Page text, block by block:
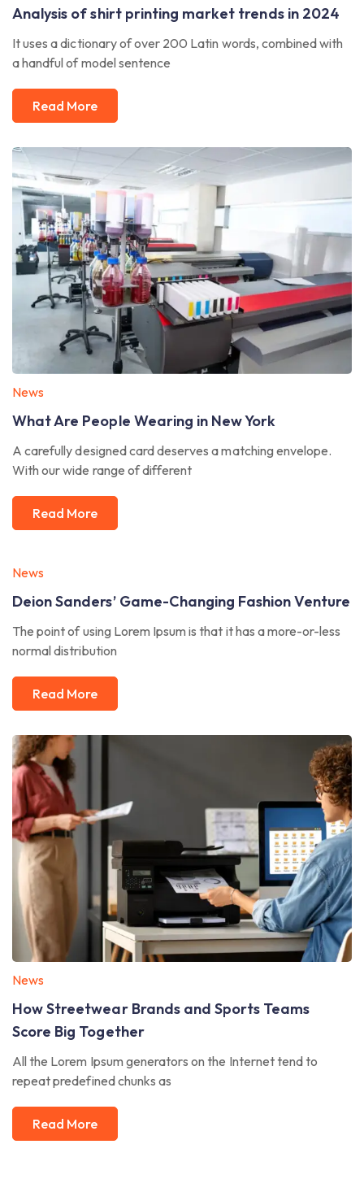
Analysis of shirt printing market trends in 2024
It uses a dictionary of over 200 Latin words, combined with
a handful of model sentence
Read More
News
What Are People Wearing in New York
A carefully designed card deserves a matching envelope.
With our wide range of different
Read More
News
Deion Sanders’ Game-Changing Fashion Venture
The point of using Lorem Ipsum is that it has a more-or-less
normal distribution
Read More
News
How Streetwear Brands and Sports Teams
Score Big Together
All the Lorem Ipsum generators on the Internet tend to
repeat predefined chunks as
Read More